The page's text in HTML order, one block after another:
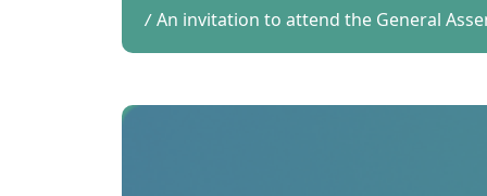
An invitation to attend the General